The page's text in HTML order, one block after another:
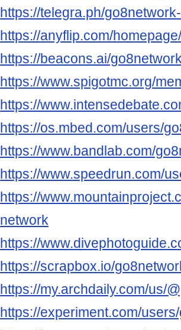
https://telegra.ph/
https://anyflip.com/
https://beacons.ai/
https://www.spigotmc.org/
https://
https://os.mbed.com/users/
https://www.bandlab.com/
https://www.speedrun.com/
https://
network
https://
https://scrapbox.io/
https://my.archdaily.com/us/
https://experiment.com/